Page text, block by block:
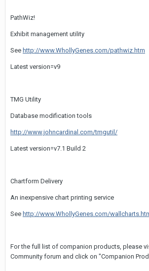
PathWiz!
Exhibit management utility
See http://www.WhollyGenes.com/pathwiz.htm
Latest version=v9
TMG Utility
Database modification tools
http://www.johncardinal.com/tmgutil/
Latest version=v7.1 Build 2
Chartform Delivery
An inexpensive chart printing service
See http://www.WhollyGenes.com/
For the full list of companion products, please
Community forum and click on "Companion